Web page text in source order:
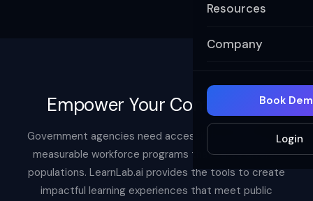
Resources
Company
Book
Login
Empower Your Community
Government agencies need accessible, inclusive, and
measurable workforce programs that serve diverse
populations. LearnLab.ai provides the tools to create
impactful learning experiences that meet public